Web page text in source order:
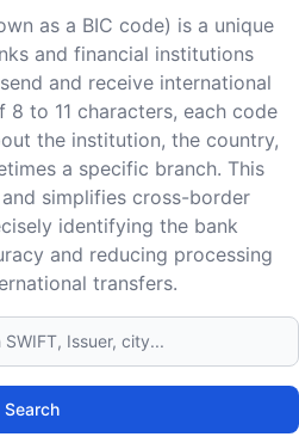
as a BIC code) is a unique
and financial institutions
and receive international
8 to 11 characters, each code
the institution, the country,
a specific branch. This
simplifies cross-border
identifying the bank
and reducing processing
transfers.
Search